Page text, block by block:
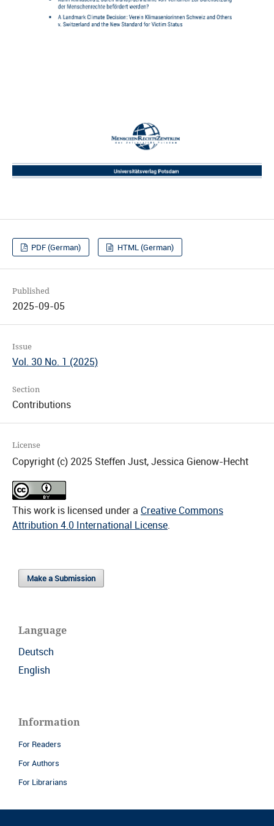
PDF (German) HTML (German)
Published
2025-09-05
Issue
Vol. 30 No. 1 (2025)
Section
Contributions
License
Copyright (c) 2025 Steffen Just, Jessica Gienow-Hecht
This work is licensed under a Creative Commons
Attribution 4.0 International License.
Make a Submission
Language
Deutsch
English
Information
For Readers
For Authors
For Librarians